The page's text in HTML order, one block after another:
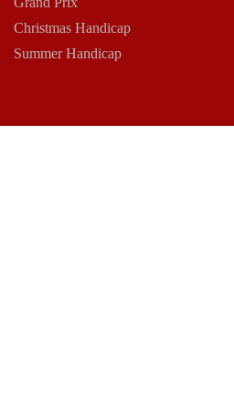
Christmas Handicap
Summer Handicap